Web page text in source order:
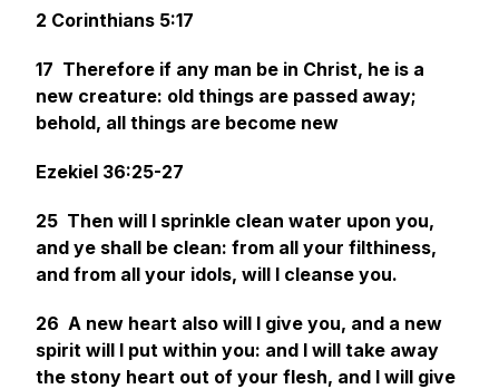
2 Corinthians 5:17
17 Therefore if any man be in Christ, he is a
new creature: old things are passed away;
behold, all things are become new
Ezekiel 36:25-27
25 Then will I sprinkle clean water upon you,
and ye shall be clean: from all your filthiness,
and from all your idols, will I cleanse you.
26 A new heart also will I give you, and a new
spirit will I put within you: and I will take away
the stony heart out of your flesh, and I will give